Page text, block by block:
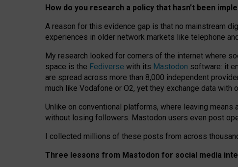
How do you research a policy that hasn’t been
A reason for this evidence gap is that no mainstream
experiences in older network markets like telephone
My research looked for corners of the internet where
space is the Fediverse with its Mastodon software: it
are spread across more than 8,000 independent
much like Vodafone or O2, yet they exchange data with
Unlike on conventional platforms, where leaving
without losing followers. Mastodon users even post
I collected millions of these posts from across
Three lessons from Mastodon for social media